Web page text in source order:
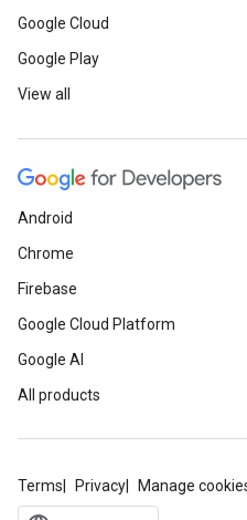
Google Cloud
Google Play
View all
Android
Chrome
Firebase
Google Cloud Platform
Google AI
All products
Terms Privacy Manage